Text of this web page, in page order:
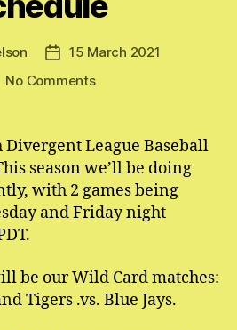
Post15 March 2021
No Commentson
League
Baseball
Postseason
Schedule
Divergent League Baseball
season we’ll be doing
with 2 games being
and Friday night
be our Wild Card matches:
Tigers .vs. Blue Jays.